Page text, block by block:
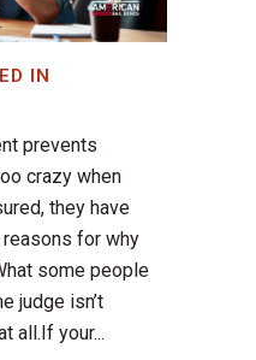
IN
prevents
crazy when
they have
for why
some people
judge isn’t
all.If your...